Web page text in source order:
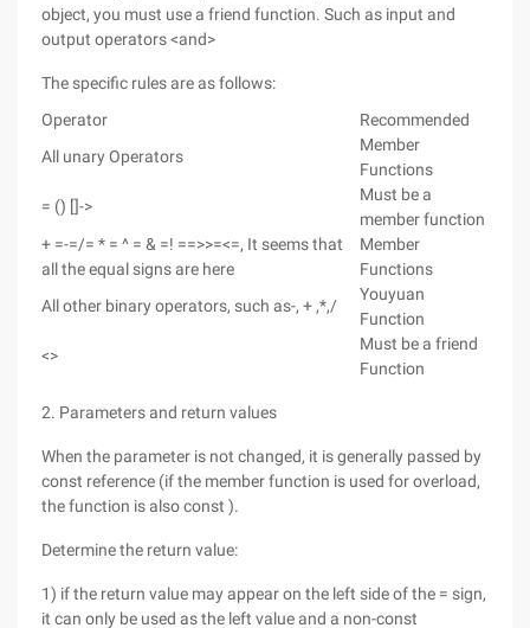
object, you must use a friend function. Such as input and
output operators <and>
The specific rules are as follows:
Operator
Recommended
All unary Operators
Member
Functions
= () []->
Must be a
member function
+ =-=/= * = ^ = & =! ==>>=<=, It seems that
all the equal signs are here
Member
Functions
All other binary operators, such as-, + ,*,/
Youyuan
Function
<>
Must be a friend
Function
2. Parameters and return values
When the parameter is not changed, it is generally passed by
const reference (if the member function is used for overload,
the function is also const ).
Determine the return value:
1) if the return value may appear on the left side of the = sign,
it can only be used as the left value and a non-const